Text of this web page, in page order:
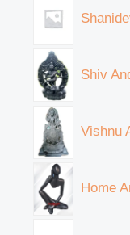
Shiv
Vishnu
Home